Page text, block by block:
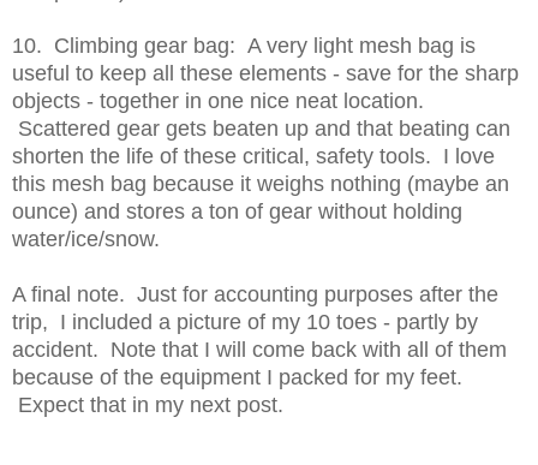
10. Climbing gear bag: A very light mesh bag is
useful to keep all these elements - save for the sharp
objects - together in one nice neat location.
Scattered gear gets beaten up and that beating can
shorten the life of these critical, safety tools. I love
this mesh bag because it weighs nothing (maybe an
ounce) and stores a ton of gear without holding
water/ice/snow.
A final note. Just for accounting purposes after the
trip, I included a picture of my 10 toes - partly by
accident. Note that I will come back with all of them
because of the equipment I packed for my feet.
Expect that in my next post.